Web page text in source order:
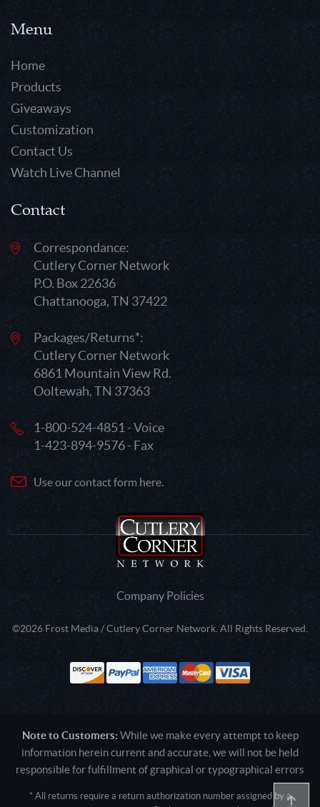
Menu
Home
Products
Giveaways
Customization
Contact Us
Watch Live Channel
Contact
Correspondance:
Cutlery Corner Network
P.O. Box 22636
Chattanooga, TN 37422
Packages/Returns*:
Cutlery Corner Network
6861 Mountain View Rd.
Ooltewah, TN 37363
1-800-524-4851 - Voice
1-423-894-9576 - Fax
Use our contact form here.
Company Policies
©2026 Frost Media / Cutlery Corner Network. All Rights Reserved.
Note to Customers: While we make every attempt to keep
information herein current and accurate, we will not be held
responsible for fulfillment of graphical or typographical errors
* All returns require a return authorization number assigned by a